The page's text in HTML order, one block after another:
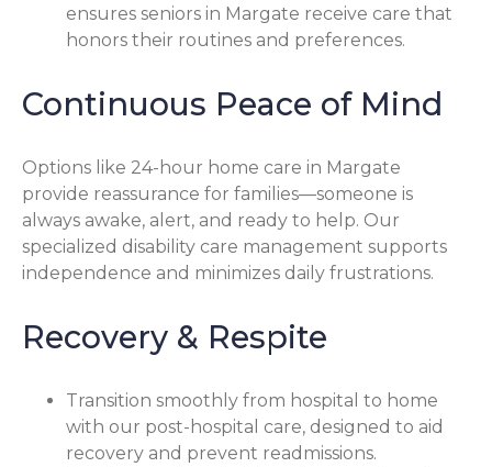
ensures seniors in Margate receive care that
honors their routines and preferences.
Continuous Peace of Mind
Options like 24-hour home care in Margate
provide reassurance for families—someone is
always awake, alert, and ready to help. Our
specialized disability care management supports
independence and minimizes daily frustrations.
Recovery & Respite
Transition smoothly from hospital to home
with our post-hospital care, designed to aid
recovery and prevent readmissions.